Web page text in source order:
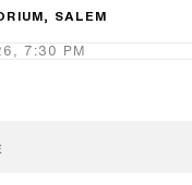
SALEM
7:30 PM